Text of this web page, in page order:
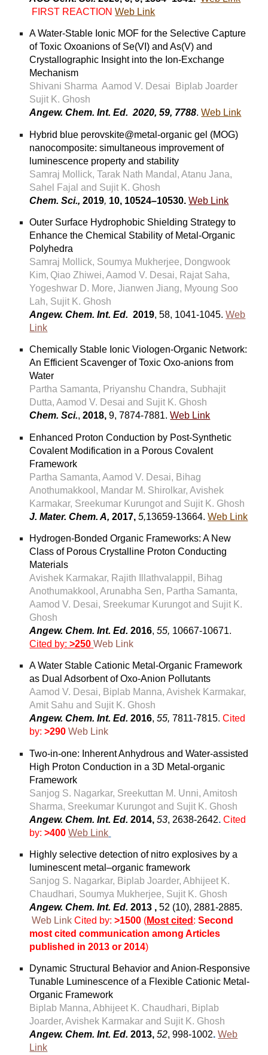
FIRST REACTIONWeb Link
A Water-Stable Ionic MOF for the Selective Capture
of Toxic Oxoanions of Se(VI) and As(V) and
Crystallographic Insight into the Ion-Exchange
Mechanism
Shivani Sharma Aamod V. Desai Biplab Joarder
Sujit K. Ghosh
Angew. Chem. Int. Ed. 2020, 59, 7788. Web Link
Hybrid blue perovskite@metal-organic gel (MOG)
nanocomposite: simultaneous improvement of
luminescence property and stability
Samraj Mollick, Tarak Nath Mandal, Atanu Jana,
Sahel Fajal and Sujit K. Ghosh
Chem. Sci., 2019, 10, 10524–10530. Web Link
Outer Surface Hydrophobic Shielding Strategy to
Enhance the Chemical Stability of Metal-Organic
Polyhedra
Samraj Mollick, Soumya Mukherjee, Dongwook
Kim, Qiao Zhiwei, Aamod V. Desai, Rajat Saha,
Yogeshwar D. More, Jianwen Jiang, Myoung Soo
Lah, Sujit K. Ghosh
Angew. Chem. Int. Ed. 2019, 58, 1041-1045.Web
Link
Chemically Stable Ionic Viologen-Organic Network:
An Efficient Scavenger of Toxic Oxo-anions from
Water
Partha Samanta, Priyanshu Chandra, Subhajit
Dutta, Aamod V. Desai and Sujit K. Ghosh
Chem. Sci.,2018, 9, 7874-7881. Web Link
Enhanced Proton Conduction by Post-Synthetic
Covalent Modification in a Porous Covalent
Framework
Partha Samanta, Aamod V. Desai, Bihag
Anothumakkool, Mandar M. Shirolkar, Avishek
Karmakar, Sreekumar Kurungot and Sujit K. Ghosh
J. Mater. Chem. A,2017,5,13659-13664. Web Link
Hydrogen-Bonded Organic Frameworks: A New
Class of Porous Crystalline Proton Conducting
Materials
Avishek Karmakar, Rajith Illathvalappil, Bihag
Anothumakkool, Arunabha Sen, Partha Samanta,
Aamod V. Desai, Sreekumar Kurungot and Sujit K.
Ghosh
Angew. Chem. Int. Ed. 2016,55, 10667-10671.
Cited by: >250 Web Link
A Water Stable Cationic Metal-Organic Framework
as Dual Adsorbent of Oxo-Anion Pollutants
Aamod V. Desai, Biplab Manna, Avishek Karmakar,
Amit Sahu and Sujit K. Ghosh
Angew. Chem. Int. Ed. 2016,55, 7811-7815.Cited
by: >290 Web Link
Two-in-one: Inherent Anhydrous and Water-assisted
High Proton Conduction in a 3D Metal-organic
Framework
Sanjog S. Nagarkar, Sreekuttan M. Unni, Amitosh
Sharma, Sreekumar Kurungot and Sujit K. Ghosh​
Angew. Chem. Int. Ed. 2014,53, 2638-2642.Cited
by: >400 Web Link
Highly selective detection of nitro explosives by a
luminescent metal–organic framework
Sanjog S. Nagarkar, Biplab Joarder, Abhijeet K.
Chaudhari, Soumya Mukherjee, Sujit K. Ghosh
Angew. Chem. Int. Ed.2013 ,52 (10), 2881-2885.
Web Link Cited by:>1500 (Most cited :Second
most cited communication among Articles
published in 2013 or 2014)
Dynamic Structural Behavior and Anion-Responsive
Tunable Luminescence of a Flexible Cationic Metal-
Organic Framework
Biplab Manna, Abhijeet K. Chaudhari, Biplab
Joarder, Avishek Karmakar and Sujit K. Ghosh
Angew. Chem. Int. Ed. 2013,52, 998-1002.Web
Link